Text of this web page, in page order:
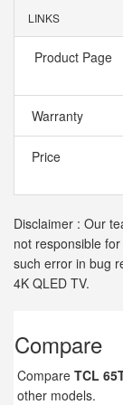
LINKS
Product Page
Warranty
Price
Disclaimer : Our
not responsible
such error in bug
4K QLED TV.
Compare
Compare TCL
other models.